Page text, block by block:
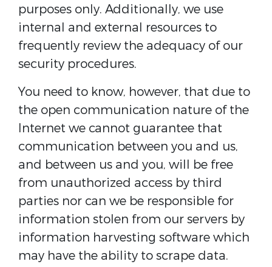
purposes only. Additionally, we use
internal and external resources to
frequently review the adequacy of our
security procedures.
You need to know, however, that due to
the open communication nature of the
Internet we cannot guarantee that
communication between you and us,
and between us and you, will be free
from unauthorized access by third
parties nor can we be responsible for
information stolen from our servers by
information harvesting software which
may have the ability to scrape data.